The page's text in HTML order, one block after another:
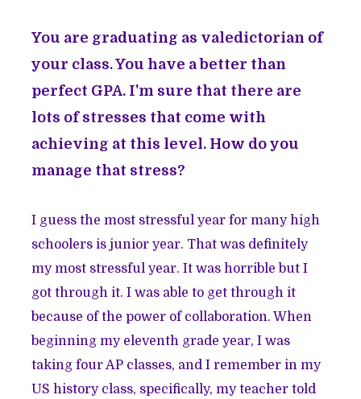
You are graduating as valedictorian of
your class. You have a better than
perfect GPA. I'm sure that there are
lots of stresses that come with
achieving at this level. How do you
manage that stress?
I guess the most stressful year for many high
schoolers is junior year. That was definitely
my most stressful year. It was horrible but I
got through it. I was able to get through it
because of the power of collaboration. When
beginning my eleventh grade year, I was
taking four AP classes, and I remember in my
US history class, specifically, my teacher told